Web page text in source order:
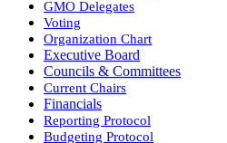
GMO Delegates
Voting
Organization Chart
Executive Board
Councils & Committees
Current Chairs
Financials
Reporting Protocol
Budgeting Protocol